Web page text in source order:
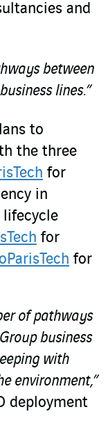
and
between
lines.”
to
the three
for
in
lifecycle
for
for
of pathways
business
with
environment,”
deployment